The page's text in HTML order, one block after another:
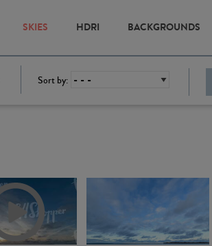
SKIES HDRI BACKGROUNDS
Sort by: